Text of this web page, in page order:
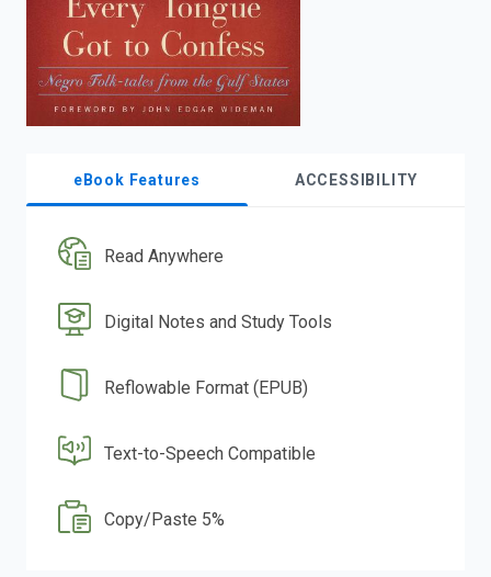
eBook Features ACCESSIBILITY
Read Anywhere
Digital Notes and Study Tools
Reflowable Format (EPUB)
Text-to-Speech Compatible
Copy/Paste 5%